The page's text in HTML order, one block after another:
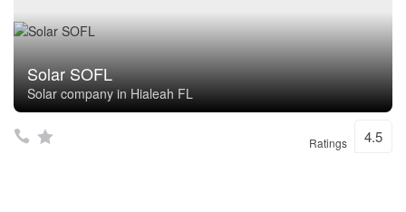
Solar SOFL
Solar company in Hialeah FL
Ratings 4.5